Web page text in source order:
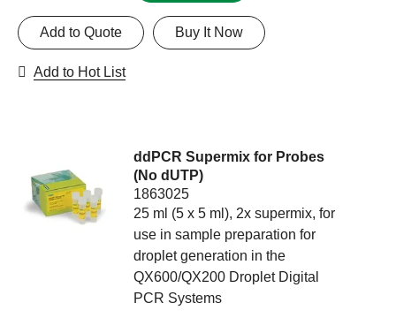
Buy It Now
Add to Quote
Add to Hot List
ddPCR Supermix for Probes
(No dUTP)
1863025
25 ml (5 x 5 ml), 2x supermix, for
use in sample preparation for
droplet generation in the
QX600/QX200 Droplet Digital
PCR Systems